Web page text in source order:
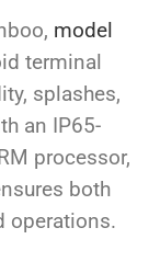
model
terminal
splashes,
an IP65-
processor,
both
operations.